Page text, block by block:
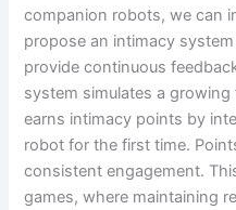
companion robots, we can
propose an intimacy
provide continuous
system simulates a
earns intimacy points by
robot for the first time.
consistent engagement.
games, where maintaining